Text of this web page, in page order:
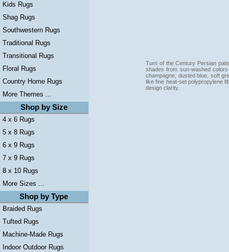
Kids Rugs
Shag Rugs
Southwestern Rugs
Traditional Rugs
Transitional Rugs
Floral Rugs
Country Home Rugs
More Themes ...
Shop by Size
4 x 6 Rugs
5 x 8 Rugs
6 x 9 Rugs
7 x 9 Rugs
8 x 10 Rugs
More Sizes ...
Shop by Type
Braided Rugs
Tufted Rugs
Machine-Made Rugs
Indoor Outdoor Rugs
Turn of the Century Persian
shades from sun-washed
champagne, dusted blue, soft
like fine heat-set polypropylene
design clarity.